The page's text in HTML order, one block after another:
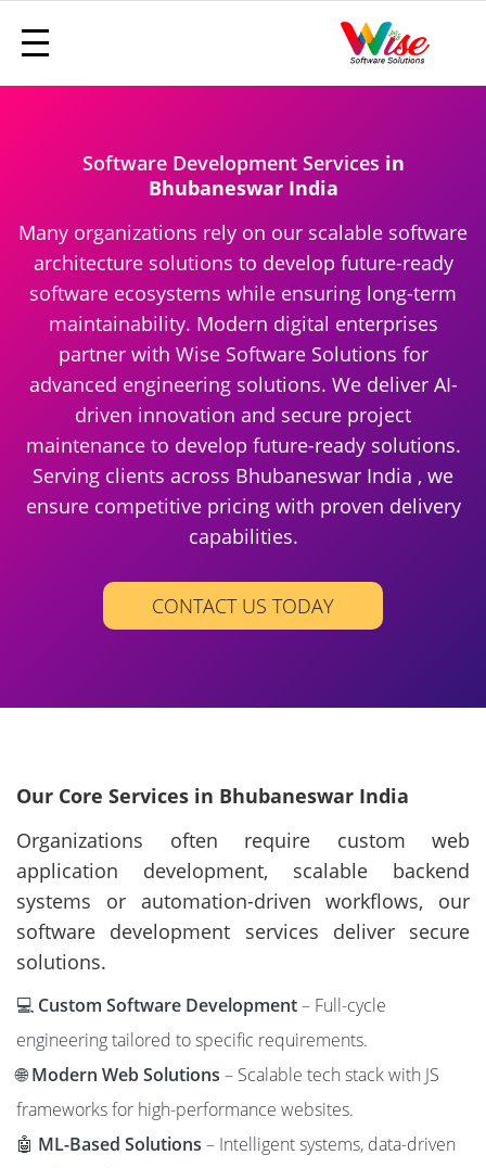
Software Development Services in
Bhubaneswar India
Many organizations rely on our scalable software
architecture solutions to develop future-ready
software ecosystems while ensuring long-term
maintainability. Modern digital enterprises
partner with Wise Software Solutions for
advanced engineering solutions. We deliver AI-
driven innovation and secure project
maintenance to develop future-ready solutions.
Serving clients across Bhubaneswar India , we
ensure competitive pricing with proven delivery
capabilities.
CONTACT US TODAY
Our Core Services in Bhubaneswar India
Organizations often require custom web
application development, scalable backend
systems or automation-driven workflows, our
software development services deliver secure
solutions.
💻 Custom Software Development– Full-cycle
engineering tailored to specific requirements.
🌐Modern Web Solutions – Scalable tech stack with JS
frameworks for high-performance websites.
🤖 ML-Based Solutions – Intelligent systems, data-driven